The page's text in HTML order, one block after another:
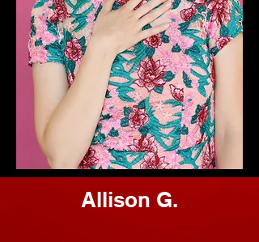
Allison G.